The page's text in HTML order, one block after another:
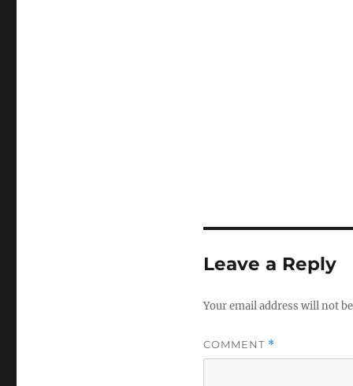
Leave a Reply
Your email address will not
COMMENT *